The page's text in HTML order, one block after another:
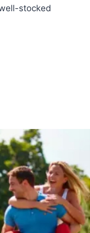
stocked